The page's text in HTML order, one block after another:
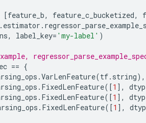
[feature_b, feature_c_bucketized,
. estimator .
, label_key= 'my-label' )
== {
.VarLenFeature(tf. string),
. FixedLenFeature([1 ],
. FixedLenFeature([1 ],
. FixedLenFeature([1 ],